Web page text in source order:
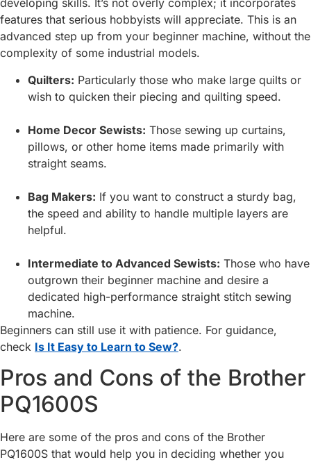
developing skills. It’s not overly complex; it incorporates
features that serious hobbyists will appreciate. This is an
advanced step up from your beginner machine, without the
complexity of some industrial models.
Quilters: Particularly those who make large quilts or
wish to quicken their piecing and quilting speed.
Home Decor Sewists: Those sewing up curtains,
pillows, or other home items made primarily with
straight seams.
Bag Makers: If you want to construct a sturdy bag,
the speed and ability to handle multiple layers are
helpful.
Intermediate to Advanced Sewists: Those who have
outgrown their beginner machine and desire a
dedicated high-performance straight stitch sewing
machine.
Beginners can still use it with patience. For guidance,
check Is It Easy to Learn to Sew?.
Pros and Cons of the Brother
PQ1600S
Here are some of the pros and cons of the Brother
PQ1600S that would help you in deciding whether you